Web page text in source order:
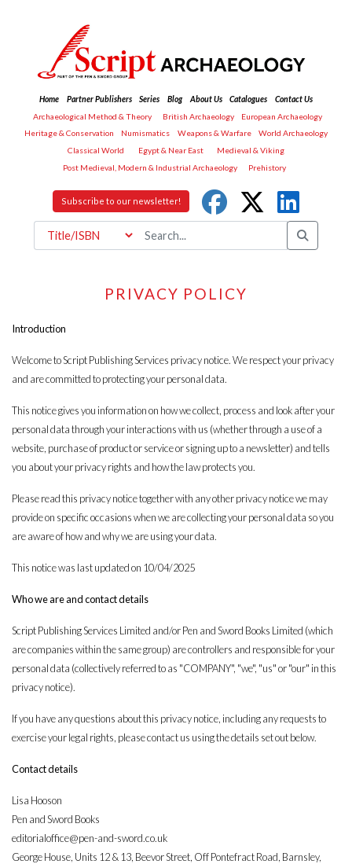
Home Partner Publishers Series Blog About Us Catalogues
Contact Us
Archaeological Method & Theory
British Archaeology
European Archaeology
Heritage & Conservation
Numismatics Weapons & Warfare
World Archaeology
Classical World
Egypt & Near East
Medieval & Viking
Post Medieval, Modern & Industrial Archaeology
Prehistory
Subscribe to our newsletter!
PRIVACY POLICY
Introduction
Welcome to Script Publishing Services privacy notice. We respect your privacy
and are committed to protecting your personal data.
This notice gives you information on how we collect, process and look after your
personal data through your interactions with us (whether through a use of a
website, purchase of product or service or signing up to a newsletter) and tells
you about your privacy rights and how the law protects you.
Please read this privacy notice together with any other privacy notice we may
provide on specific occasions when we are collecting your personal data so you
are aware of how and why we are using your data.
This notice was last updated on 10/04/2025
Who we are and contact details
Script Publishing Services Limited and/or Pen and Sword Books Limited (which
are companies within the same group) are controllers and responsible for your
personal data (collectively referred to as "COMPANY", "we", "us" or "our" in this
privacy notice).
If you have any questions about this privacy notice, including any requests to
exercise your legal rights, please contact us using the details set out below.
Contact details
Lisa Hooson
Pen and Sword Books
editorialoffice@pen-and-sword.co.uk
George House, Units 12 & 13, Beevor Street, Off Pontefract Road, Barnsley,